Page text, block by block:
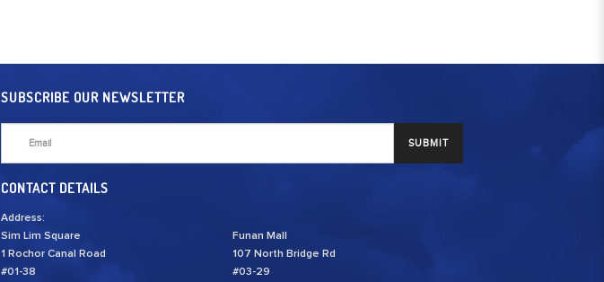
SUBSCRIBE OUR NEWSLETTER
SUBMIT
CONTACT DETAILS
Address:
Sim Lim Square
1 Rochor Canal Road
#01-38
Funan Mall
107 North Bridge Rd
#03-29